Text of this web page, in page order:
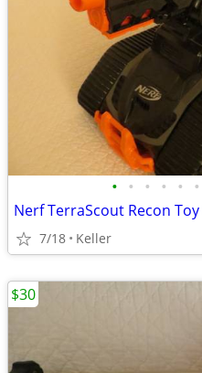
• • • • • •
7/18 Keller
$30